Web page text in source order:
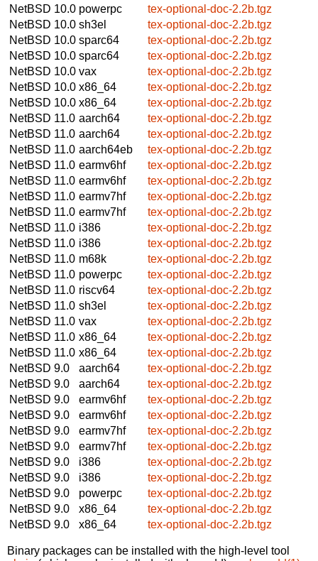
NetBSD 10.0 powerpc
tex-optional-doc-2.2b.tgz
NetBSD 10.0 sh3el
tex-optional-doc-2.2b.tgz
NetBSD 10.0 sparc64
tex-optional-doc-2.2b.tgz
NetBSD 10.0 sparc64
tex-optional-doc-2.2b.tgz
NetBSD 10.0 vax
tex-optional-doc-2.2b.tgz
NetBSD 10.0 x86_64
tex-optional-doc-2.2b.tgz
NetBSD 10.0 x86_64
tex-optional-doc-2.2b.tgz
NetBSD 11.0 aarch64
tex-optional-doc-2.2b.tgz
NetBSD 11.0 aarch64
tex-optional-doc-2.2b.tgz
NetBSD 11.0 aarch64eb
tex-optional-doc-2.2b.tgz
NetBSD 11.0 earmv6hf
tex-optional-doc-2.2b.tgz
NetBSD 11.0 earmv6hf
tex-optional-doc-2.2b.tgz
NetBSD 11.0 earmv7hf
tex-optional-doc-2.2b.tgz
NetBSD 11.0 earmv7hf
tex-optional-doc-2.2b.tgz
NetBSD 11.0 i386
tex-optional-doc-2.2b.tgz
NetBSD 11.0 i386
tex-optional-doc-2.2b.tgz
NetBSD 11.0 m68k
tex-optional-doc-2.2b.tgz
NetBSD 11.0 powerpc
tex-optional-doc-2.2b.tgz
NetBSD 11.0 riscv64
tex-optional-doc-2.2b.tgz
NetBSD 11.0 sh3el
tex-optional-doc-2.2b.tgz
NetBSD 11.0 vax
tex-optional-doc-2.2b.tgz
NetBSD 11.0 x86_64
tex-optional-doc-2.2b.tgz
NetBSD 11.0 x86_64
tex-optional-doc-2.2b.tgz
NetBSD 9.0
aarch64
tex-optional-doc-2.2b.tgz
NetBSD 9.0
aarch64
tex-optional-doc-2.2b.tgz
NetBSD 9.0
earmv6hf
tex-optional-doc-2.2b.tgz
NetBSD 9.0
earmv6hf
tex-optional-doc-2.2b.tgz
NetBSD 9.0
earmv7hf
tex-optional-doc-2.2b.tgz
NetBSD 9.0
earmv7hf
tex-optional-doc-2.2b.tgz
NetBSD 9.0
i386
tex-optional-doc-2.2b.tgz
NetBSD 9.0
i386
tex-optional-doc-2.2b.tgz
NetBSD 9.0
powerpc
tex-optional-doc-2.2b.tgz
NetBSD 9.0
x86_64
tex-optional-doc-2.2b.tgz
NetBSD 9.0
x86_64 tex-optional-doc-2.2b.tgz
Binary packages can be installed with the high-level tool